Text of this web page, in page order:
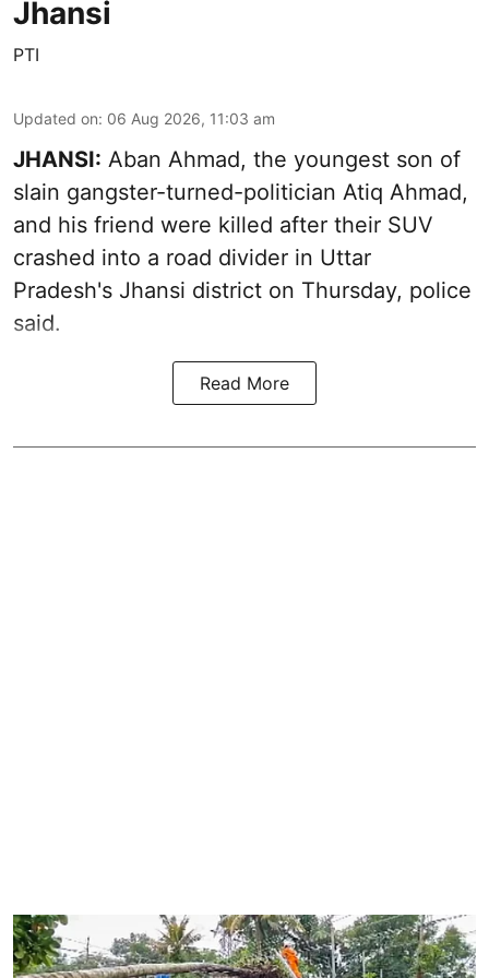
Jhansi
PTI
Updated on: 06 Aug 2026, 11:03 am
JHANSI: Aban Ahmad, the youngest son of
slain gangster-turned-politician Atiq Ahmad,
and his friend were killed after their SUV
crashed into a road divider in Uttar
Pradesh's Jhansi district on Thursday, police
said.
Read More